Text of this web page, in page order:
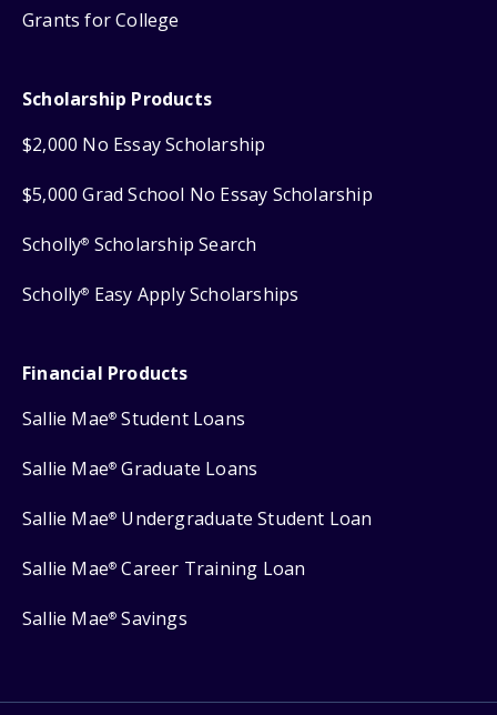
Grants for College
Scholarship Products
$2,000 No Essay Scholarship
$5,000 Grad School No Essay Scholarship
Scholly® Scholarship Search
Scholly® Easy Apply Scholarships
Financial Products
Sallie Mae® Student Loans
Sallie Mae® Graduate Loans
Sallie Mae® Undergraduate Student Loan
Sallie Mae® Career Training Loan
Sallie Mae® Savings